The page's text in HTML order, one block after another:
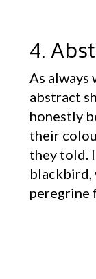
4.
As always
abstract
honestly
their
they told.
blackbird,
peregrine